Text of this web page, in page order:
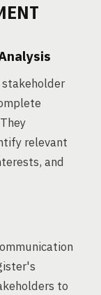
stakeholder
relevant
and
to